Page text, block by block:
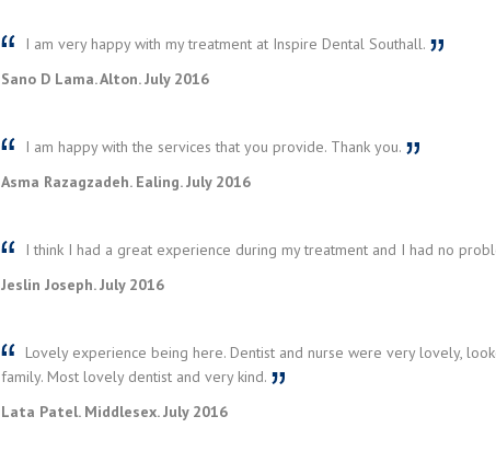
I am very happy with my treatment at Inspire Dental Southall.
Sano D Lama. Alton. July 2016
I am happy with the services that you provide. Thank you.
Asma Razagzadeh. Ealing. July 2016
I think I had a great experience during my treatment and I had no
Jeslin Joseph. July 2016
Lovely experience being here. Dentist and nurse were very lovely,
family. Most lovely dentist and very kind.
Lata Patel. Middlesex. July 2016